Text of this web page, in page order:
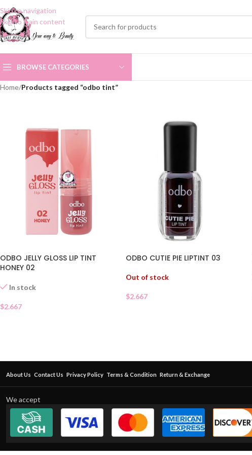
Skip to navigation
Skip to main content
BROWSE CATEGORIES
Home/Products tagged “odbo tint”
ODBO JELLY GLOSS LIP TINT
HONEY 02
In stock
$2.667
ODBO CUTIE PIE LIPTINT 03
Out of stock
$2.667
About Us Contact Us Privacy Policy Terms & Condition Return & Exchange
We accept